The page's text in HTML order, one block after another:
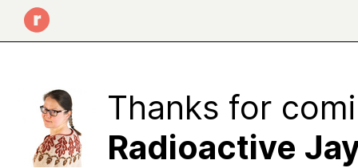
Thanks for
Radioactive